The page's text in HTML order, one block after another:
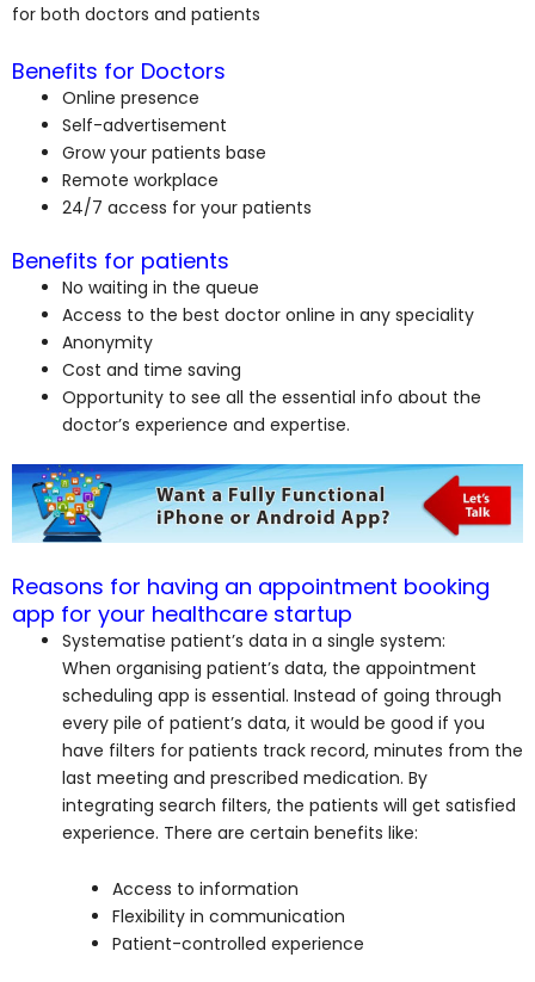
for both doctors and patients
Benefits for Doctors
Online presence
Self-advertisement
Grow your patients base
Remote workplace
24/7 access for your patients
Benefits for patients
No waiting in the queue
Access to the best doctor online in any speciality
Anonymity
Cost and time saving
Opportunity to see all the essential info about the
doctor’s experience and expertise.
Reasons for having an appointment booking
app for your healthcare startup
Systematise patient’s data in a single system:
When organising patient’s data, the appointment
scheduling app is essential. Instead of going through
every pile of patient’s data, it would be good if you
have filters for patients track record, minutes from the
last meeting and prescribed medication. By
integrating search filters, the patients will get satisfied
experience. There are certain benefits like:
Access to information
Flexibility in communication
Patient-controlled experience